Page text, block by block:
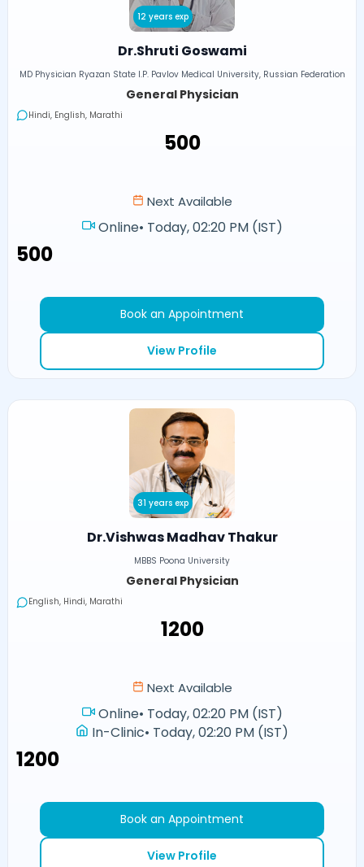
12 years exp
Dr.Shruti Goswami
MD Physician Ryazan State I.P. Pavlov Medical University, Russian Federation
General Physician
Hindi, English, Marathi
₹500
Next Available
Online• Today, 02:20 PM (IST)
₹500
Book an Appointment
View Profile
31 years exp
Dr.Vishwas Madhav Thakur
MBBS Poona University
General Physician
English, Hindi, Marathi
₹1200
Next Available
Online• Today, 02:20 PM (IST)
In-Clinic• Today, 02:20 PM (IST)
₹1200
Book an Appointment
View Profile